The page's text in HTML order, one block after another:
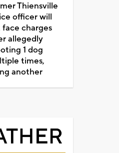
Thiensville
officer will
charges
allegedly
1 dog
times,
another